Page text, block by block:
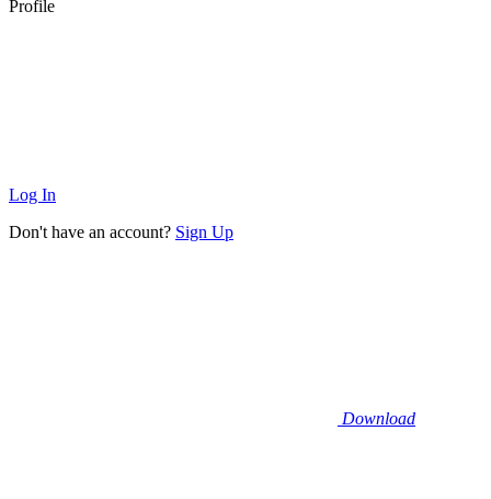
Profile
Log In
Don't have an account? Sign Up
Download